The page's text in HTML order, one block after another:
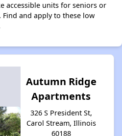
accessible units for seniors or
and apply to these low
Autumn Ridge
Apartments
326 S President St,
Carol Stream, Illinois
60188